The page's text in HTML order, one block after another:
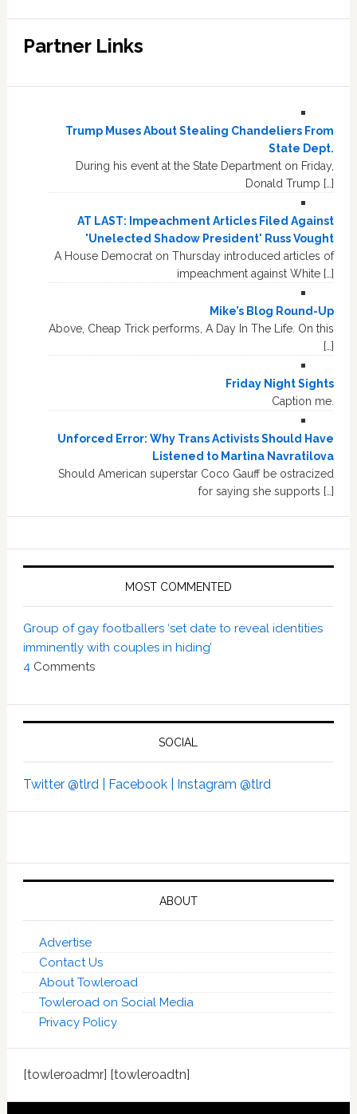
Partner Links
Trump Muses About Stealing Chandeliers From
State Dept.
During his event at the State Department on Friday,
Donald Trump […]
AT LAST: Impeachment Articles Filed Against
'Unelected Shadow President' Russ Vought
A House Democrat on Thursday introduced articles of
impeachment against White […]
Mike’s Blog Round-Up
Above, Cheap Trick performs, A Day In The Life. On this
[…]
Friday Night Sights
Caption me.
Unforced Error: Why Trans Activists Should Have
Listened to Martina Navratilova
Should American superstar Coco Gauff be ostracized
for saying she supports […]
MOST COMMENTED
Group of gay footballers ‘set date to reveal identities
imminently with couples in hiding’
4 Comments
SOCIAL
Twitter @tlrd | Facebook | Instagram @tlrd
ABOUT
Advertise
Contact Us
About Towleroad
Towleroad on Social Media
Privacy Policy
[towleroadmr] [towleroadtn]